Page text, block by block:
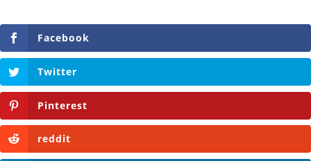
Facebook
Twitter
Pinterest
reddit